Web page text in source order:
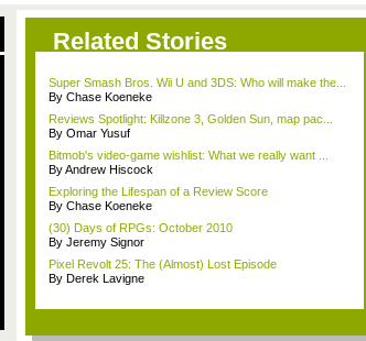
Related Stories
Super Smash Bros. Wii U and 3DS: Who will make the...
By Chase Koeneke
Reviews Spotlight: Killzone 3, Golden Sun, map pac...
By Omar Yusuf
Bitmob's video-game wishlist: What we really want ...
By Andrew Hiscock
Exploring the Lifespan of a Review Score
By Chase Koeneke
(30) Days of RPGs: October 2010
By Jeremy Signor
Pixel Revolt 25: The (Almost) Lost Episode
By Derek Lavigne